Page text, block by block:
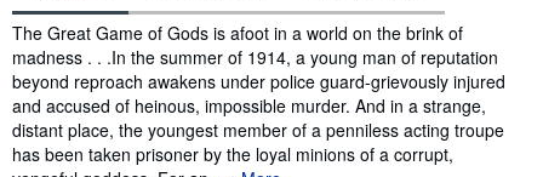
Synopsis
The Great Game of Gods is afoot in a world on the brink of
madness . . .In the summer of 1914, a young man of reputation
beyond reproach awakens under police guard-grievously injured
and accused of heinous, impossible murder. And in a strange,
distant place, the youngest member of a penniless acting troupe
has been taken prisoner by the loyal minions of a corrupt,